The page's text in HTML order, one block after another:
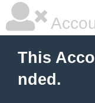
This
nded.